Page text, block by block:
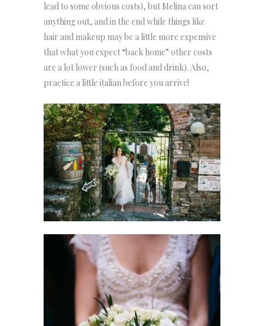
lead to some obvious costs), but Melina can sort
anything out, and in the end while things like
hair and makeup may be a little more expensive
that what you expect “back home” other costs
are a lot lower (such as food and drink). Also,
practice a little italian before you arrive!